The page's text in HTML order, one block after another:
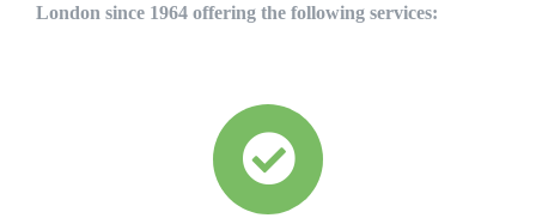
London since 1964 offering the following services: